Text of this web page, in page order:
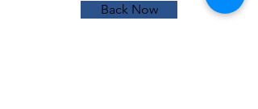
Back Now